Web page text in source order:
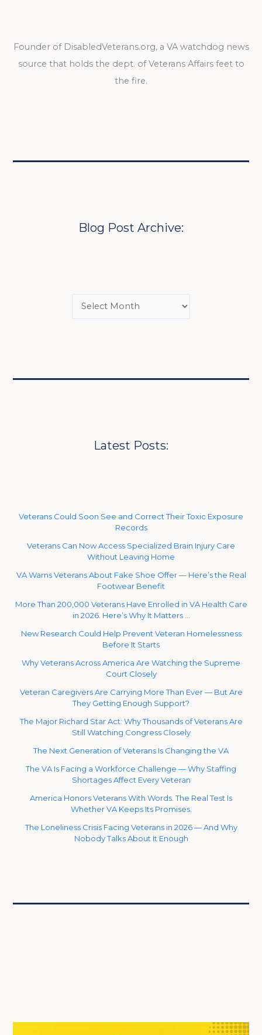
Founder of DisabledVeterans.org, a VA watchdog news
source that holds the dept. of Veterans Affairs feet to
the fire.
Blog Post Archive:
Latest Posts:
Veterans Could Soon See and Correct Their Toxic Exposure
Records
Veterans Can Now Access Specialized Brain Injury Care
Without Leaving Home
VA Warns Veterans About Fake Shoe Offer — Here’s the Real
Footwear Benefit
More Than 200,000 Veterans Have Enrolled in VA Health Care
in 2026. Here’s Why It Matters …
New Research Could Help Prevent Veteran Homelessness
Before It Starts
Why Veterans Across America Are Watching the Supreme
Court Closely
Veteran Caregivers Are Carrying More Than Ever — But Are
They Getting Enough Support?
The Major Richard Star Act: Why Thousands of Veterans Are
Still Watching Congress Closely
The Next Generation of Veterans Is Changing the VA
The VA Is Facing a Workforce Challenge — Why Staffing
Shortages Affect Every Veteran
America Honors Veterans With Words. The Real Test Is
Whether VA Keeps Its Promises.
The Loneliness Crisis Facing Veterans in 2026 — And Why
Nobody Talks About It Enough